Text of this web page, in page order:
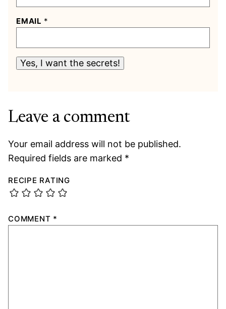
EMAIL *
Yes, I want the secrets!
Leave a comment
Your email address will not be published.
Required fields are marked *
RECIPE RATING
COMMENT *